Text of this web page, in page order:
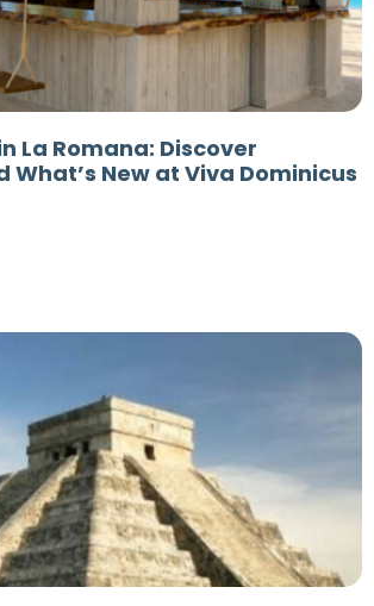
La Romana: Discover
What’s New at Viva Dominicus